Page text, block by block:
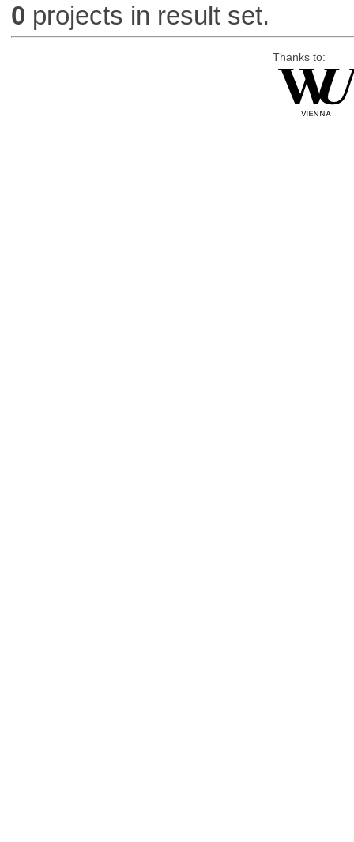
0 projects in result set.
Thanks to: